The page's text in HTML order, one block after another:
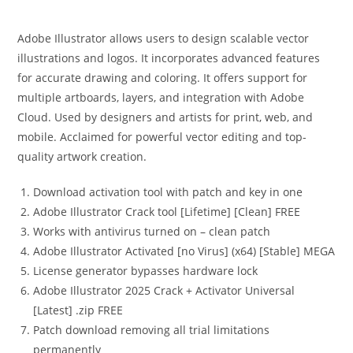
Adobe Illustrator allows users to design scalable vector
illustrations and logos. It incorporates advanced features
for accurate drawing and coloring. It offers support for
multiple artboards, layers, and integration with Adobe
Cloud. Used by designers and artists for print, web, and
mobile. Acclaimed for powerful vector editing and top-
quality artwork creation.
Download activation tool with patch and key in one
Adobe Illustrator Crack tool [Lifetime] [Clean] FREE
Works with antivirus turned on – clean patch
Adobe Illustrator Activated [no Virus] (x64) [Stable] MEGA
License generator bypasses hardware lock
Adobe Illustrator 2025 Crack + Activator Universal
[Latest] .zip FREE
Patch download removing all trial limitations
permanently